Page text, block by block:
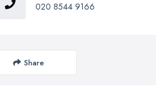
020 8544 9166
Share